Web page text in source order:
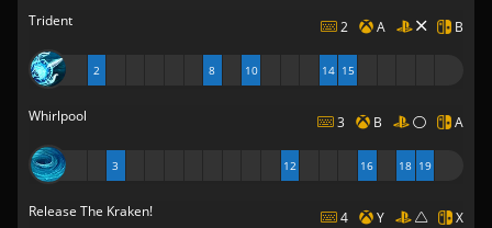
Trident 2 A B
2 8 10 14 15
Whirlpool 3 B A
3 12 16 18 19
Release The Kraken! 4 Y X